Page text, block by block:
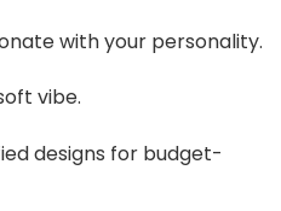
with your personality.
vibe.
designs for budget-